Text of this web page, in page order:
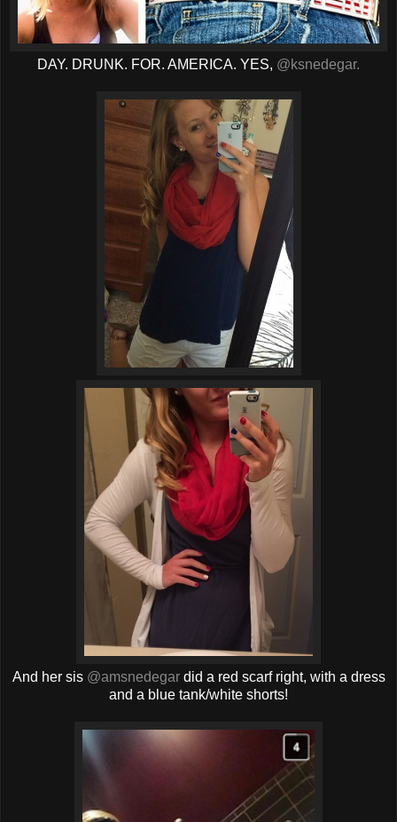
DAY. DRUNK. FOR. AMERICA. YES, @ksnedegar.
And her sis @amsnedegar did a red scarf right, with a dress
and a blue tank/white shorts!